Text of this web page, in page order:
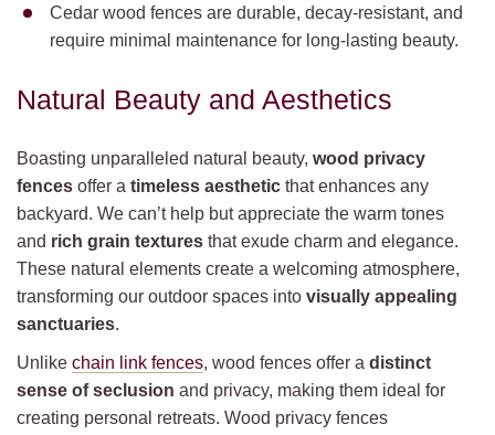
Cedar wood fences are durable, decay-resistant, and
require minimal maintenance for long-lasting beauty.
Natural Beauty and Aesthetics
Boasting unparalleled natural beauty, wood privacy
fences offer a timeless aesthetic that enhances any
backyard. We can’t help but appreciate the warm tones
and rich grain textures that exude charm and elegance.
These natural elements create a welcoming atmosphere,
transforming our outdoor spaces into visually appealing
sanctuaries.
Unlike chain link fences, wood fences offer a distinct
sense of seclusion and privacy, making them ideal for
creating personal retreats. Wood privacy fences